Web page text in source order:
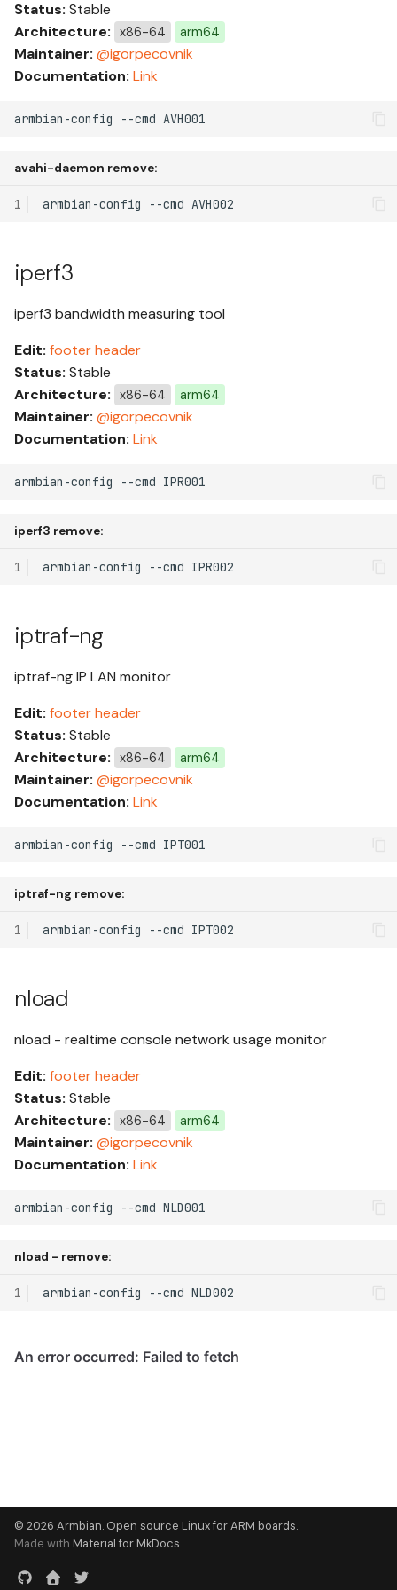
s
a
h
i
g
Building with Docker
Extensions Framework
Extensions List
Extension: ccache-remote
Status: Stable
Architecture:
x86-64 arm64
Maintainer: @igorpecovnik
Documentation: Link
armbian-config --cmd AVH001
avahi-daemon remove:
1 armbian-config --cmd
iperf3
iperf3 bandwidth measuring tool
Edit: footerheader
Status: Stable
Architecture:
x86-64 arm64
Maintainer: @igorpecovnik
Documentation: Link
armbian-config --cmd IPR001
iperf3 remove:
1 armbian-config --cmd
iptraf-ng
iptraf-ng IP LAN monitor
Edit: footerheader
Status: Stable
Architecture:
x86-64 arm64
Maintainer: @igorpecovnik
Documentation: Link
armbian-config --cmd IPT001
iptraf-ng remove:
1 armbian-config --cmd
nload
nload - realtime console network usage monitor
Edit: footerheader
Status: Stable
Architecture:
x86-64 arm64
Maintainer: @igorpecovnik
Documentation: Link
armbian-config --cmd NLD001
nload - remove:
1 armbian-config --cmd
© 2026 Armbian. Open source Linux for ARM boards.
Made with Material for MkDocs